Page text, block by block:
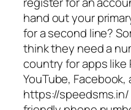
hand out your
for a second line?
think they need a
country for apps like
YouTube, Facebook,
https://